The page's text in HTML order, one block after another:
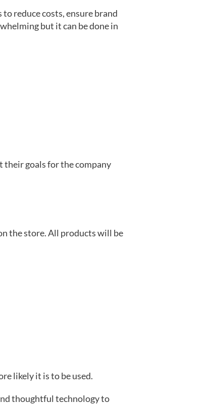
reduce costs, ensure brand
but it can be done in
goals for the company
the store. All products will be
likely it is to be used.
thoughtful technology to